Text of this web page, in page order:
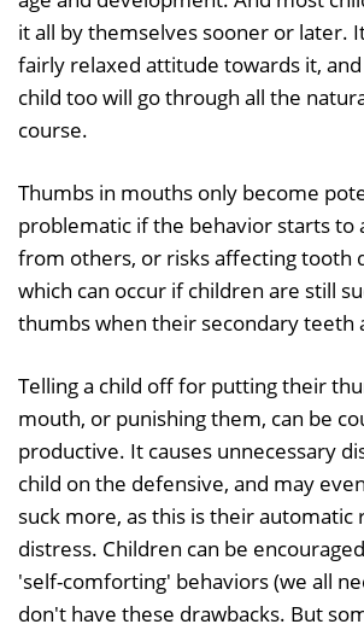
it all by themselves sooner or later.
fairly relaxed attitude towards it,
child too will go through all the
course.
Thumbs in mouths only become
problematic if the behavior starts to
from others, or risks affecting tooth
which can occur if children are still
thumbs when their secondary teeth
Telling a child off for putting their
mouth, or punishing them, can be
productive. It causes unnecessary
child on the defensive, and may
suck more, as this is their automatic
distress. Children can be
'self-comforting' behaviors (we all
don't have these drawbacks. But